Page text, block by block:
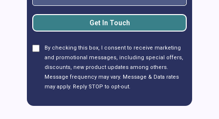
Get In Touch
By checking this box, I consent to receive marketing
and promotional messages, including special offers,
discounts, new product updates among others.
Message frequency may vary. Message & Data rates
may apply. Reply STOP to opt-out.